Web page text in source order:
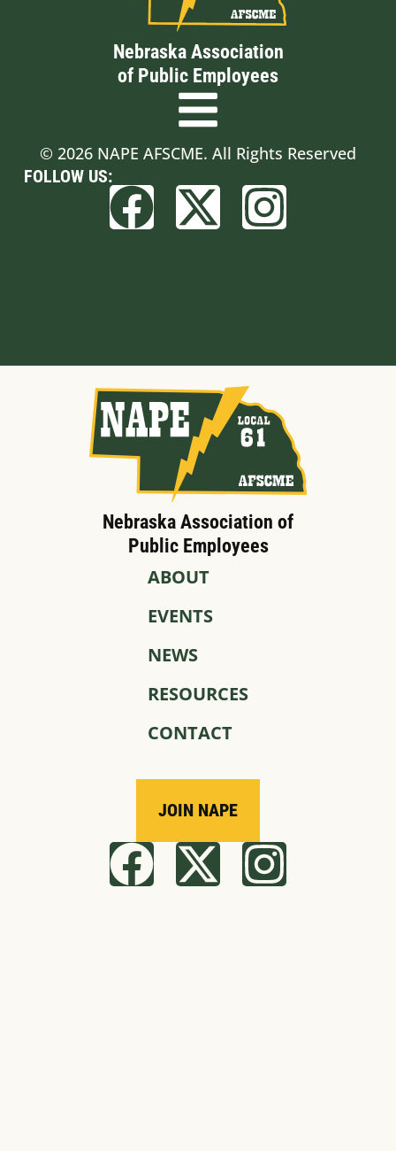
Nebraska Association
of Public Employees
© 2026 NAPE AFSCME. All Rights Reserved
FOLLOW US:
Nebraska Association of
Public Employees
ABOUT
EVENTS
NEWS
RESOURCES
CONTACT
JOIN NAPE